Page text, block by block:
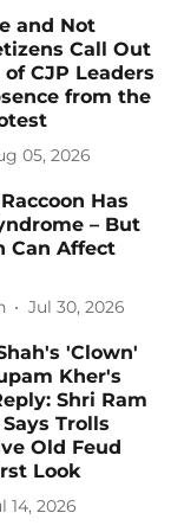
and Not
Call Out
CJP Leaders
from the
05, 2026
Has
– But
Can Affect
Jul 30, 2026
'Clown'
Kher's
Shri Ram
Trolls
Old Feud
Look
14, 2026